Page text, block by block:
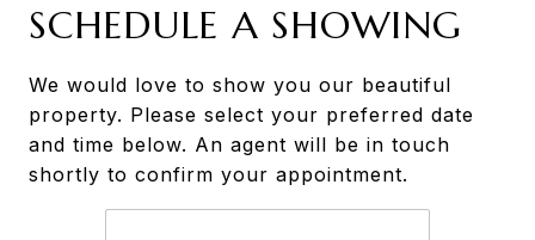
SCHEDULE A SHOWING
We would love to show you our beautiful
property. Please select your preferred date
and time below. An agent will be in touch
shortly to confirm your appointment.